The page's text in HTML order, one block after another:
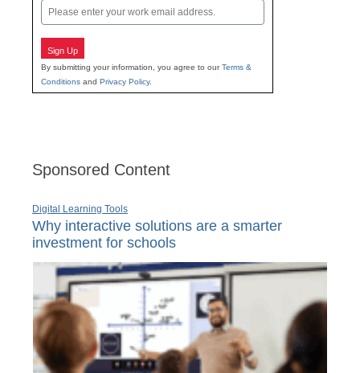
Email
Sign Up
By submitting your information, you agree to ourTerms &
Conditions and Privacy Policy.
Sponsored Content
Digital Learning Tools
Why interactive solutions are a smarter
investment for schools